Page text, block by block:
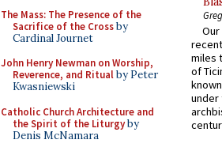
The Mass: The Presence of the
Sacrifice of the Crossby
Cardinal Journet
John Henry Newman on Worship,
Reverence, and Ritualby Peter
Kwasniewski
Catholic Church Architecture and
the Spirit of the Liturgyby
Denis McNamara
miles
of
under